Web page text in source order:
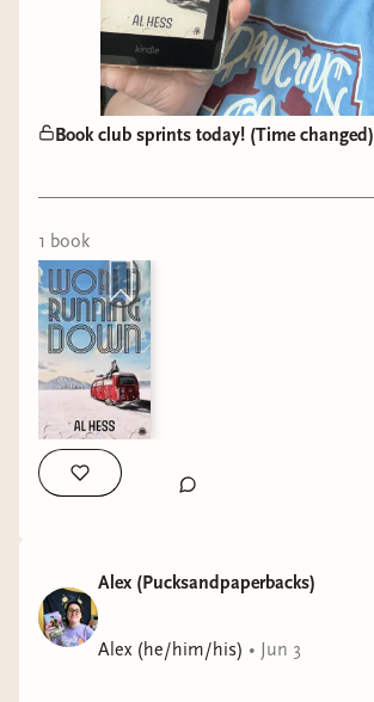
Book club sprints today! (Time changed)
1 book
Alex (Pucksandpaperbacks)
Alex (he/him/his) • Jun 3